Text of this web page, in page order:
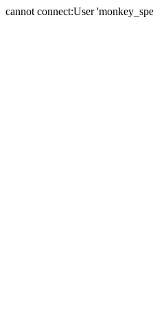
cannot connect:User